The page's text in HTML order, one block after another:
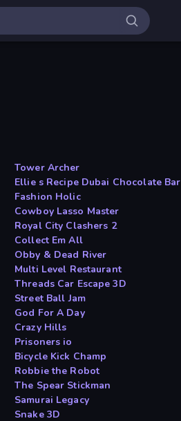
Tower Archer
Ellie s Recipe Dubai Chocolate Bar
Fashion Holic
Cowboy Lasso Master
Royal City Clashers 2
Collect Em All
Obby & Dead River
Multi Level Restaurant
Threads Car Escape 3D
Street Ball Jam
God For A Day
Crazy Hills
Prisoners io
Bicycle Kick Champ
Robbie the Robot
The Spear Stickman
Samurai Legacy
Snake 3D